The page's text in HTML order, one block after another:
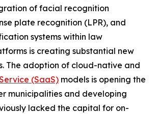
of facial recognition
plate recognition (LPR), and
systems within law
is creating substantial new
The adoption of cloud-native and
(SaaS) models is opening the
municipalities and developing
lacked the capital for on-